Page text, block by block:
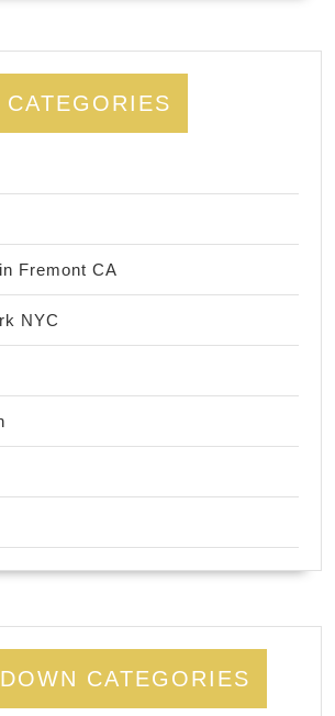
CATEGORIES
Fremont CA
NYC
CATEGORIES